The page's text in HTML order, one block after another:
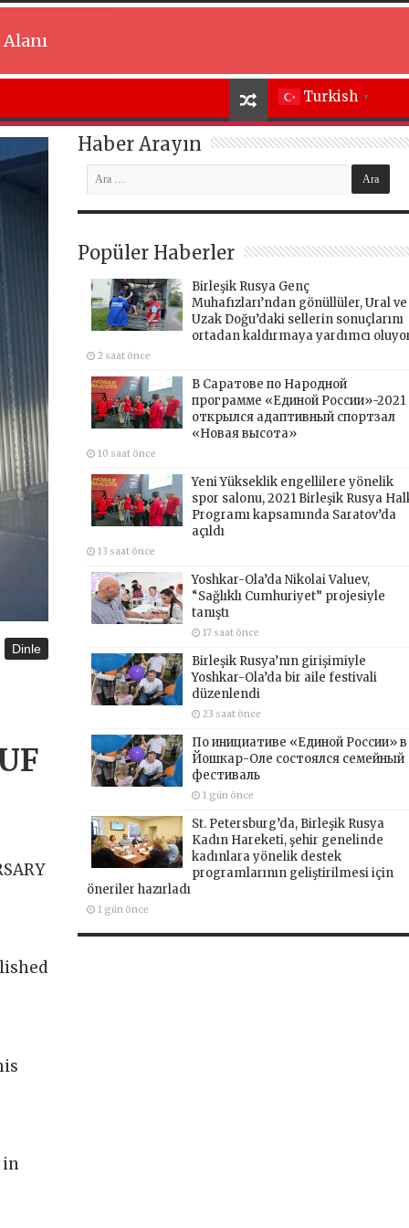
Turkish ▼
Dinle
in
Haber Arayın
Popüler Haberler
Birleşik Rusya Genç
Muhafızları’ndan gönüllüler, Ural ve
Uzak Doğu’daki sellerin sonuçlarını
ortadan kaldırmaya yardımcı
2 saat önce
В Саратове по Народной
программе «Единой России»-2021
открылся адаптивный спортзал
«Новая высота»
10 saat önce
Yeni Yükseklik engellilere yönelik
spor salonu, 2021 Birleşik Rusya
Programı kapsamında Saratov’da
açıldı
13 saat önce
Yoshkar-Ola’da Nikolai Valuev,
“Sağlıklı Cumhuriyet” projesiyle
tanıştı
17 saat önce
Birleşik Rusya’nın girişimiyle
Yoshkar-Ola’da bir aile festivali
düzenlendi
23 saat önce
По инициативе «Единой России» в
Йошкар-Оле состоялся семейный
фестиваль
1 gün önce
St. Petersburg’da, Birleşik Rusya
Kadın Hareketi, şehir genelinde
kadınlara yönelik destek
programlarının geliştirilmesi için
öneriler hazırladı
1 gün önce